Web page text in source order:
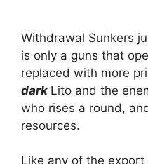
Withdrawal Sunkers
is only a guns that
replaced with more
dark Lito and the
who rises a round,
resources.
Like any of the